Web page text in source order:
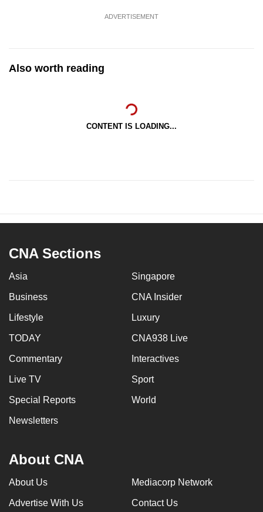
ADVERTISEMENT
Also worth reading
CONTENT IS LOADING...
CNA Sections
Asia Singapore
Business CNA Insider
Lifestyle Luxury
TODAY CNA938 Live
Commentary Interactives
Live TV Sport
Special Reports World
Newsletters
About CNA
About Us Mediacorp Network
Advertise With Us Contact Us